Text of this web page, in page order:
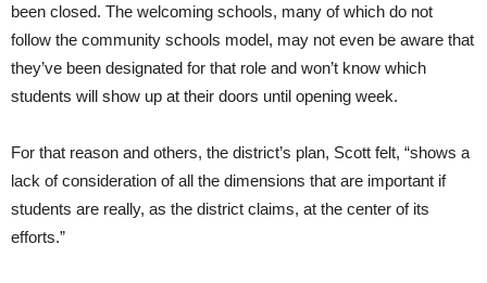
been closed. The welcoming schools, many of which do not
follow the community schools model, may not even be aware that
they’ve been designated for that role and won’t know which
students will show up at their doors until opening week.
For that reason and others, the district’s plan, Scott felt, “shows a
lack of consideration of all the dimensions that are important if
students are really, as the district claims, at the center of its
efforts.”